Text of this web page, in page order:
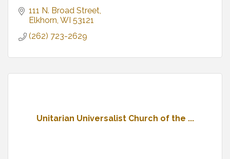
111 N. Broad Street
Elkhorn WI 53121
(262) 723-2629
Unitarian Universalist Church of the ...